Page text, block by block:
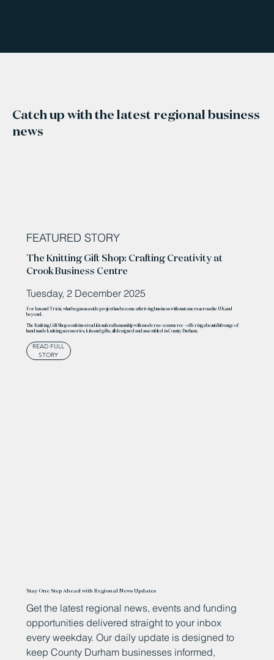
Catch up with the latest regional business
news
FEATURED STORY
The Knitting Gift Shop: Crafting Creativity at
Crook Business Centre
Tuesday, 2 December 2025
For Ian and Tricia, what began as a side project has become a thriving business with customers across the UK and
beyond.
The Knitting Gift Shop combines traditional craftsmanship with modern e-commerce – offering a beautiful range of
handmade knitting accessories, kits and gifts, all designed and assembled in County Durham.
READ FULL
STORY
Stay One Step Ahead with Regional News Updates
Get the latest regional news, events and funding
opportunities delivered straight to your inbox
every weekday. Our daily update is designed to
keep County Durham businesses informed,